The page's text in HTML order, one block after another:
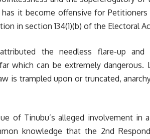
it become offensive for
in section 134(1)(b) of the Electoral
the needless flare-up
which can be extremely dangerous.
is trampled upon or truncated,
of Tinubu’s alleged involvement in
knowledge that the 2nd